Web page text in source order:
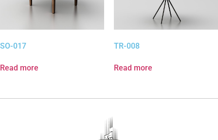
SO-017
Read more
TR-008
Read more